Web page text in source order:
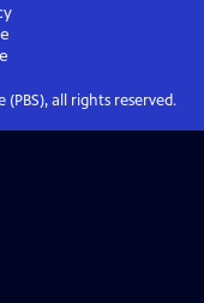
all rights reserved.